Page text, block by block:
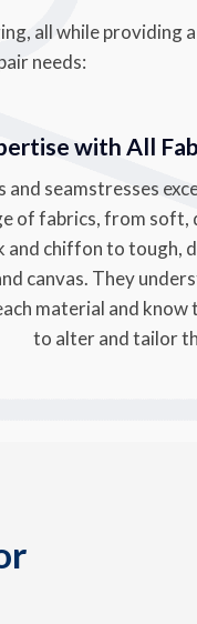
all while providing a
needs:
with All
and seamstresses
of fabrics, from soft,
and chiffon to tough,
canvas. They
material and know
to alter and tailor